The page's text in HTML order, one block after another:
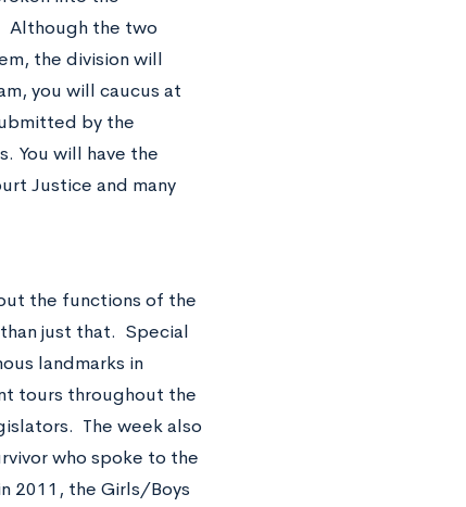
Although the two
the division will
you will caucus at
by the
You will have the
Justice and many
the functions of the
just that. Special
landmarks in
tours throughout the
The week also
who spoke to the
2011, the Girls/Boys